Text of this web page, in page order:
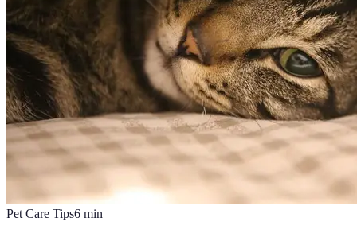
Pet Care Tips6 min